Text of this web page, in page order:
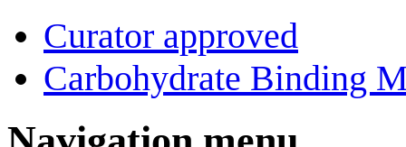
Curator approved
Carbohydrate Binding